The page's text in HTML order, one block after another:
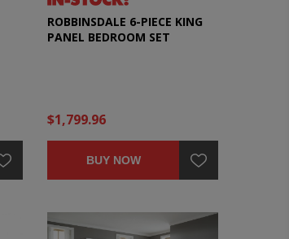
ROBBINSDALE 6-PIECE KING
PANEL BEDROOM SET
$1,799.96
BUY NOW